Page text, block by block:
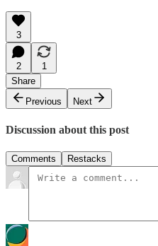
3
2
1
Share
Previous
Next
Discussion about this post
Comments Restacks